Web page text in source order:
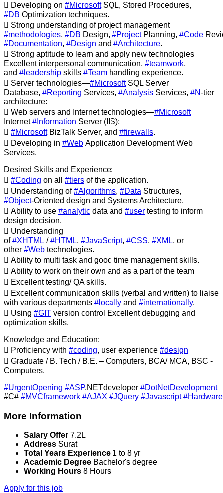
 Developing on #MicrosoftSQL, Stored Procedures,
#DB Optimization techniques.
 Strong understanding of project management
#methodologies, #DB Design, #ProjectPlanning, #Code
#Documentation, #Design and #Architecture.
 Strong aptitude to learn and apply new technologies
Excellent interpersonal communication, #teamwork,
and #leadership skills #Team handling experience.
 Server technologies—#MicrosoftSQL Server
Database, #Reporting Services, #Analysis Services, #N-tier
architecture:
 Web servers and Internet technologies—#Microsoft
Internet#Information Server (IIS);
 #MicrosoftBizTalk Server, and #firewalls.
 Developing in #Web Application Development Web
Services.
Desired Skills and Experience:
 #Coding on all #tiers of the application.
 Understanding of#Algorithms, #Data Structures,
#Object-Oriented design and Systems Architecture.
 Ability to use #analytic data and #user testing to inform
design decision.
 Understanding
of#XHTML /#HTML, #JavaScript, #CSS, #XML, or
other #Web technologies.
 Ability to multi task and good time management skills.
 Ability to work on their own and as a part of the team
 Excellent testing/ QA skills.
 Excellent communication skills (verbal and written) to liaise
with various departments #locally and #internationally.
 Using #GIT version control Excellent debugging and
optimization skills.
Knowledge and Education:
 Proficiency with #coding, user experience #design
 Graduate / B. Tech / B.E. – Computers, BCA/ MCA, BSC -
Computers.
#UrgentOpening #ASP.NETdeveloper #DotNetDevelopment
#C# #MVCframework #AJAX #JQuery #Javascript
More Information
Salary Offer 7.2L
Address Surat
Total Years Experience 1 to 8 yr
Academic Degree Bachelor's degree
Working Hours 8 Hours
Apply for this job